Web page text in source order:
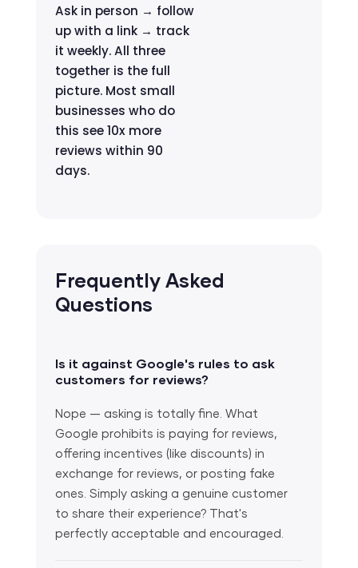
Ask in person → follow
up with a link → track
it weekly. All three
together is the full
picture. Most small
businesses who do
this see 10x more
reviews within 90
days.
Frequently Asked
Questions
Is it against Google's rules to ask
customers for reviews?
Nope — asking is totally fine. What
Google prohibits is paying for reviews,
offering incentives (like discounts) in
exchange for reviews, or posting fake
ones. Simply asking a genuine customer
to share their experience? That's
perfectly acceptable and encouraged.